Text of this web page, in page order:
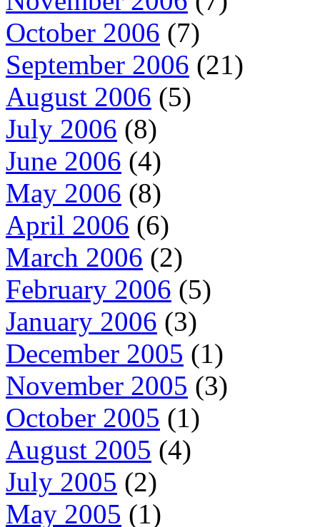
October 2006 (7)
September 2006 (21)
August 2006 (5)
July 2006 (8)
June 2006 (4)
May 2006 (8)
April 2006 (6)
March 2006 (2)
February 2006 (5)
January 2006 (3)
December 2005 (1)
November 2005 (3)
October 2005 (1)
August 2005 (4)
July 2005 (2)
May 2005 (1)